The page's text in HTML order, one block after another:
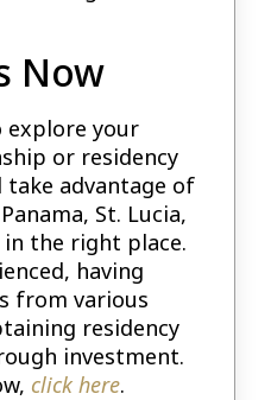
Now
explore your
or residency
take advantage of
St. Lucia,
in the right place.
having
from various
residency
investment.
click here.